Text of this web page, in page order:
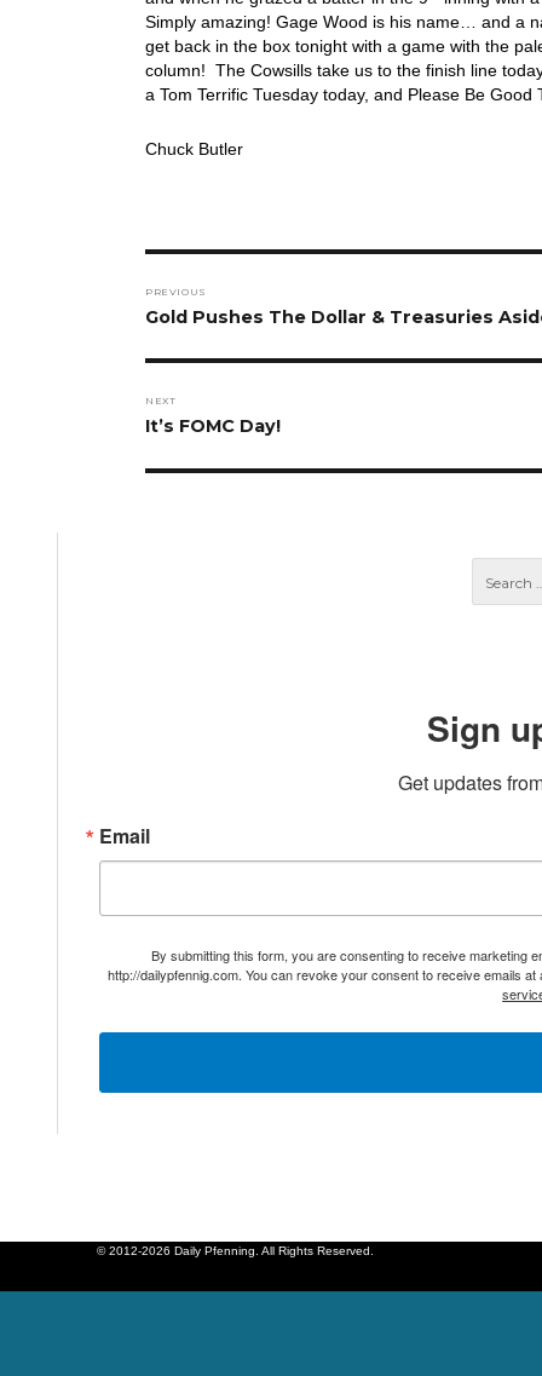
Simply amazing! Gage Wood is his name… and a
get back in the box tonight with a game with the
column! The Cowsills take us to the finish line
a Tom Terrific Tuesday today, and Please Be Good
Chuck Butler
navigation
PREVIOUS
Previous
Gold Pushes The Dollar & Treasuries
NEXT
Next
It’s FOMC Day!
Sign
Get updates
Email
By submitting this form, you are consenting to receive marketing
http://dailypfennig.com. You can revoke your consent to receive emails
© 2012-2026 Daily Pfenning. All Rights Reserved.